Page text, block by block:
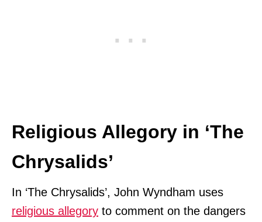
Religious Allegory in ‘The
Chrysalids’
In ‘The Chrysalids’, John Wyndham uses
religious allegory to comment on the dangers